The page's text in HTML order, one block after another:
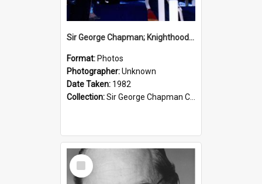
Sir George Chapman; Knighthood; 1982
Format: Photos
Photographer:Unknown
Date Taken: 1982
Collection:Sir George Chapman Collection
Select
Item